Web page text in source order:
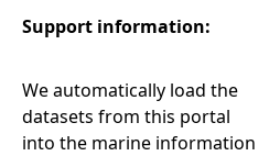
Support information:
We automatically load the
datasets from this portal
into the marine information